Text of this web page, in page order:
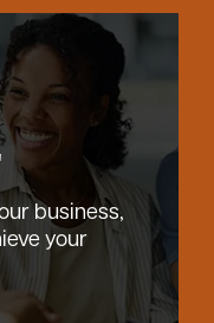
business,
your